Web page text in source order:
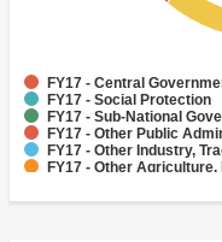
FY17 - Central
FY17 - Social Protection
FY17 - Sub-National
FY17 - Other Public
FY17 - Other Industry,
FY17 - Other
FY17 - Banking